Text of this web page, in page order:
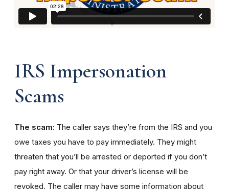
IRS Impersonation
Scams
The scam: The caller says they’re from the IRS and you
owe taxes you have to pay immediately. They might
threaten that you’ll be arrested or deported if you don’t
pay right away. Or that your driver’s license will be
revoked. The caller may have some information about